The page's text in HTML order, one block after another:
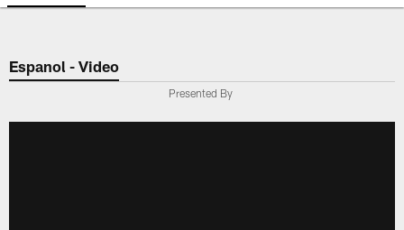
Espanol - Video
Presented By